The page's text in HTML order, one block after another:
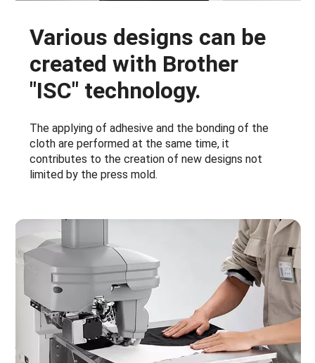
Various designs can be
created with Brother
"ISC" technology.
The applying of adhesive and the bonding of the
cloth are performed at the same time, it
contributes to the creation of new designs not
limited by the press mold.